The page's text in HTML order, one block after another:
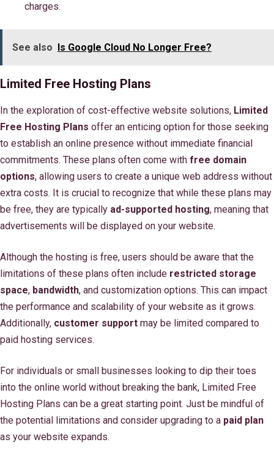
charges.
See also Is Google Cloud No Longer Free?
Limited Free Hosting Plans
In the exploration of cost-effective website solutions, Limited
Free Hosting Plans offer an enticing option for those seeking
to establish an online presence without immediate financial
commitments. These plans often come with free domain
options, allowing users to create a unique web address without
extra costs. It is crucial to recognize that while these plans may
be free, they are typically ad-supported hosting, meaning that
advertisements will be displayed on your website.
Although the hosting is free, users should be aware that the
limitations of these plans often include restricted storage
space, bandwidth, and customization options. This can impact
the performance and scalability of your website as it grows.
Additionally, customer support may be limited compared to
paid hosting services.
For individuals or small businesses looking to dip their toes
into the online world without breaking the bank, Limited Free
Hosting Plans can be a great starting point. Just be mindful of
the potential limitations and consider upgrading to a paid plan
as your website expands.